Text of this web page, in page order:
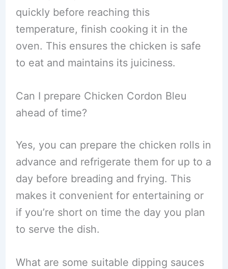
quickly before reaching this
temperature, finish cooking it in the
oven. This ensures the chicken is safe
to eat and maintains its juiciness.
Can I prepare Chicken Cordon Bleu
ahead of time?
Yes, you can prepare the chicken rolls in
advance and refrigerate them for up to a
day before breading and frying. This
makes it convenient for entertaining or
if you’re short on time the day you plan
to serve the dish.
What are some suitable dipping sauces